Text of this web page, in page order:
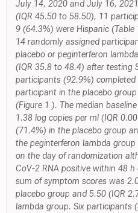
July 14, 2020 and July 16,
(IQR 45.50 to 58.50), 11
9 (64.3%) were Hispanic
14 randomly assigned
placebo or peginterferon
(IQR 35.8 to 48.4) after testing
participants (92.9%)
participant in the placebo
(Figure 1 ). The median
1.38 log copies per ml (IQR
(71.4%) in the placebo group
the peginterferon lambda
on the day of randomization
CoV-2 RNA positive within 48
sum of symptom scores was
placebo group and 5.50 (IQR
lambda group. Six participants